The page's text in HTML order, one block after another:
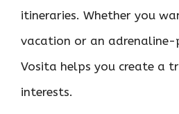
itineraries. Whether you
vacation or an adrenaline-
Vosita helps you create a
interests.